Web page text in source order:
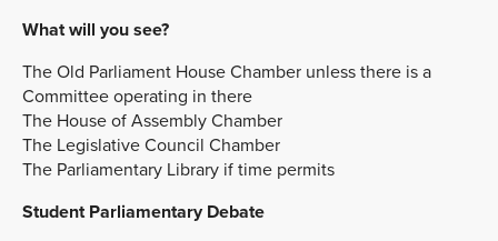
What will you see?
The Old Parliament House Chamber unless there is a
Committee operating in there
The House of Assembly Chamber
The Legislative Council Chamber
The Parliamentary Library if time permits
Student Parliamentary Debate